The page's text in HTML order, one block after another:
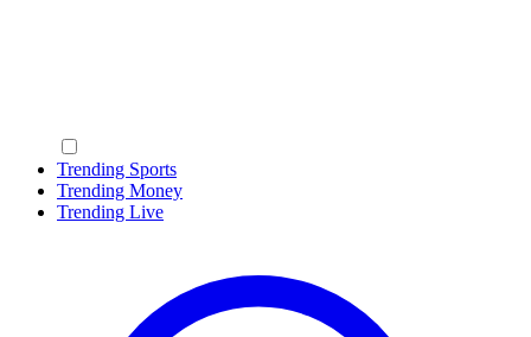
Trending Sports
Trending Money
Trending Live